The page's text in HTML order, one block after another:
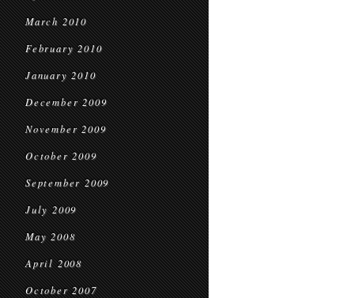
March 2010
February 2010
January 2010
December 2009
November 2009
October 2009
September 2009
July 2009
May 2008
April 2008
October 2007